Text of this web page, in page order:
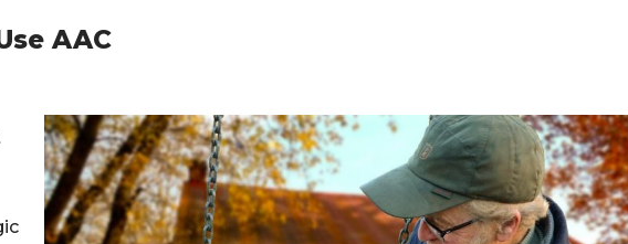
AAC